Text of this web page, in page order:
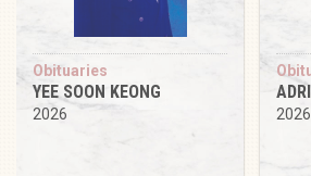
Obituaries
YEE SOON KEONG
2026 2026